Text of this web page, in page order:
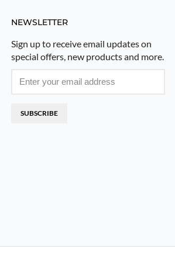
NEWSLETTER
Sign up to receive email updates on
special offers, new products and more.
SUBSCRIBE